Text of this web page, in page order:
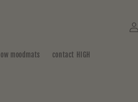
moodmats contact HIGH
Log
in